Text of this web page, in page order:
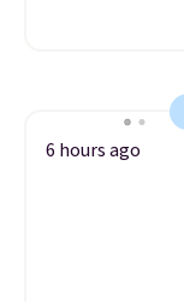
6 hours ago